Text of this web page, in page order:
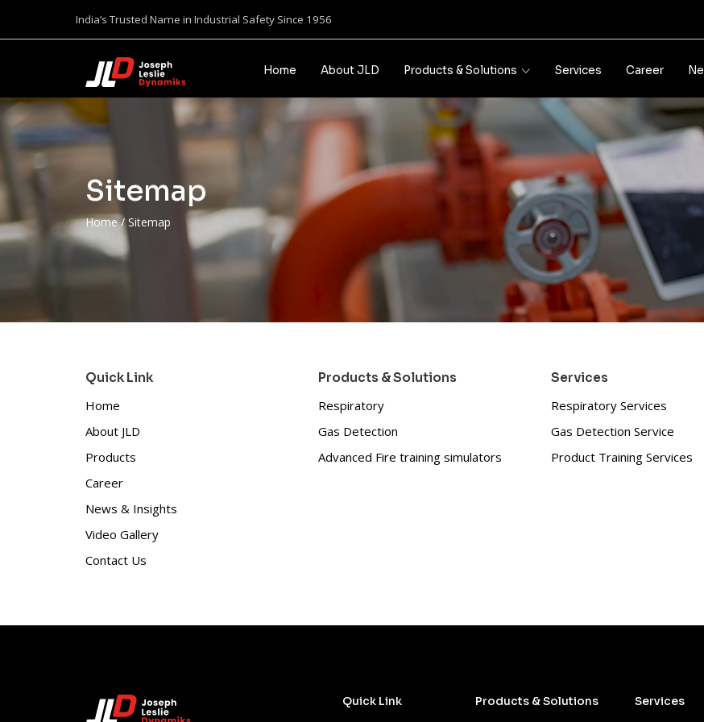
India’s Trusted Name in Industrial Safety Since 1956
Home About JLD Products & Solutions Services Career
Sitemap
Home / Sitemap
Quick Link
Home
About JLD
Products
Career
News & Insights
Video Gallery
Contact Us
Products & Solutions
Respiratory
Gas Detection
Advanced Fire training simulators
Services
Respiratory Services
Gas Detection Service
Product Training Services
Quick Link
Products & Solutions
Services